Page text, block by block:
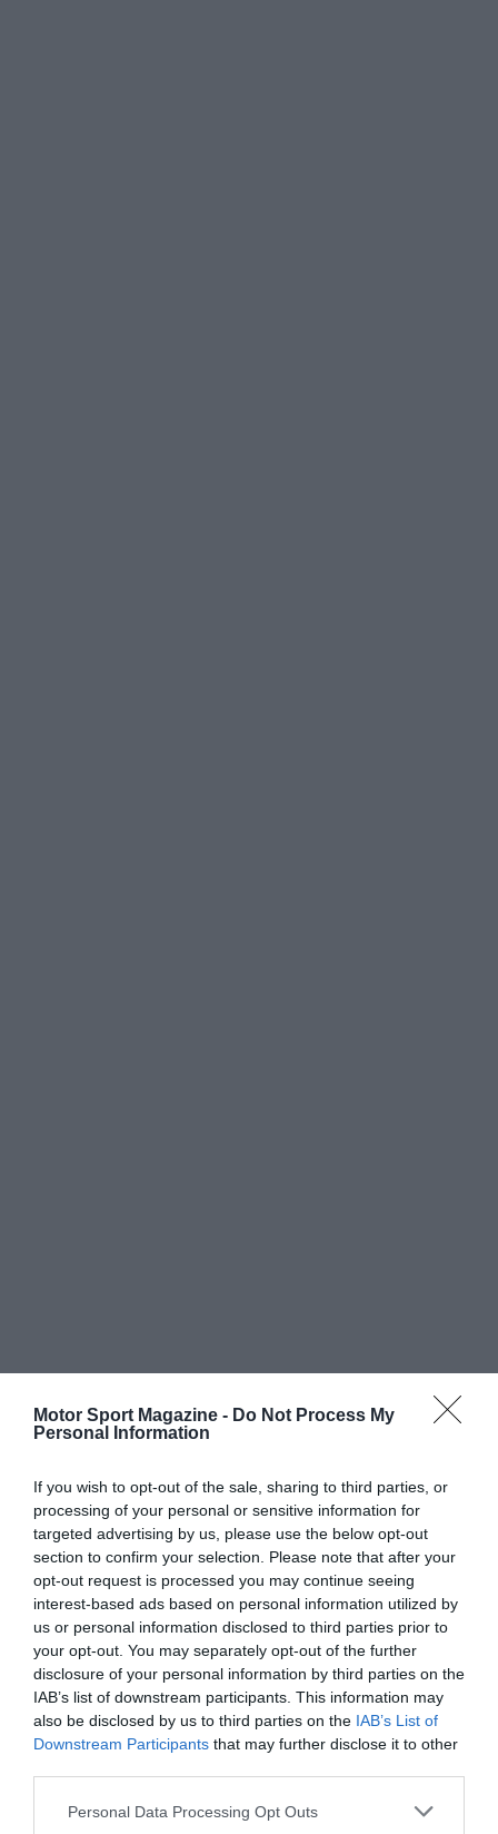
Motor Sport Magazine - Do Not Process My
Personal Information
If you wish to opt-out of the sale, sharing to third parties, or
processing of your personal or sensitive information for
targeted advertising by us, please use the below opt-out
section to confirm your selection. Please note that after your
opt-out request is processed you may continue seeing
interest-based ads based on personal information utilized by
us or personal information disclosed to third parties prior to
your opt-out. You may separately opt-out of the further
disclosure of your personal information by third parties on the
IAB’s list of downstream participants. This information may
also be disclosed by us to third parties on the IAB’s List of
Downstream Participants that may further disclose it to other
Personal Data Processing Opt Outs